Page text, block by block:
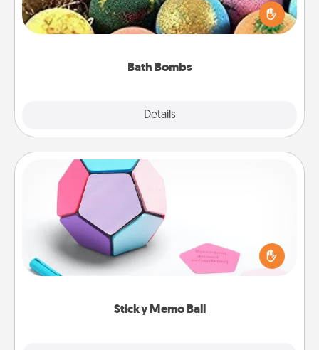
Bath Bombs
Details
person who loves relaxing in a bath. Add
moisturizer that leaves the skin feeling soft and
Sticky Memo Ball
Sticky Memo Ball
Take turns writing your favorite expressions of
touches on each sticky note of the memo ball. Then
play a game—rolling the memo ball and doing
whatever suggestion lands on top! Play until your